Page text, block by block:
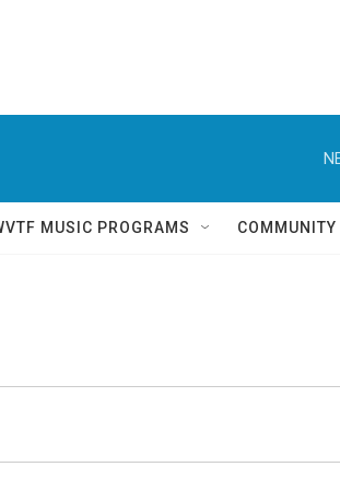
MUSIC PROGRAMS COMMUNITY